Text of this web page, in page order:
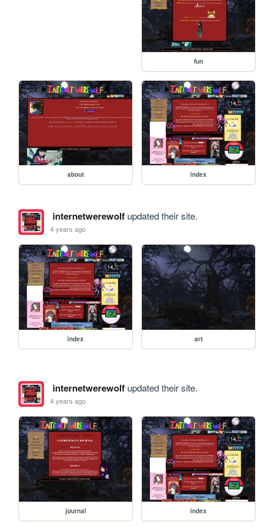
fun
about index
internetwerewolfupdated their site.
4 years ago
index art
internetwerewolfupdated their site.
4 years ago
journal index